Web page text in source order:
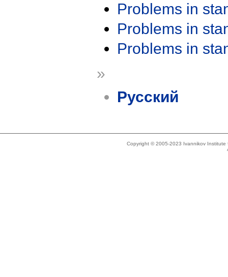
Problems in
Problems in
Problems in
»
Русский
Copyright © 2005-2023 Ivannikov Institute